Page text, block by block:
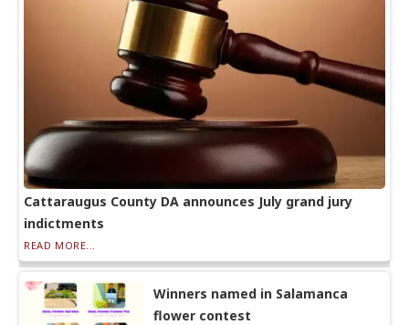
Cattaraugus County DA announces July grand jury
indictments
READ MORE...
Winners named in Salamanca
flower contest